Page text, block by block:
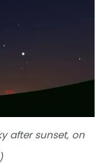
after sunset, on